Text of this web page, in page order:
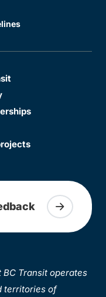
Transit operates
territories of